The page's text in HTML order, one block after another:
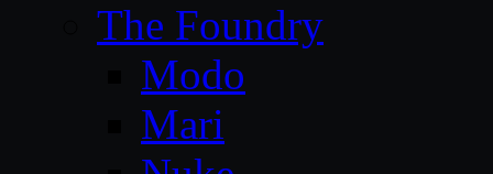
The Foundry
Modo
Mari